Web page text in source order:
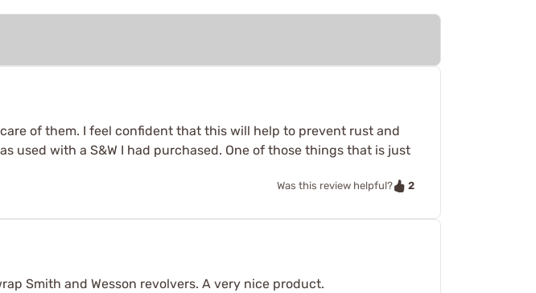
of them. I feel confident that this will help to prevent rust and
used with a S&W I had purchased. One of those things that is just
Was this review helpful? 2
Smith and Wesson revolvers. A very nice product.